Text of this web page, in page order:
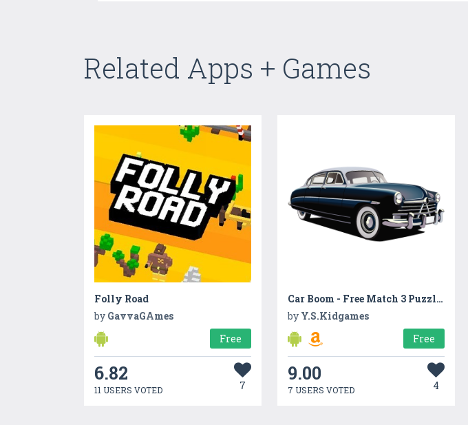
Related Apps + Games
Folly Road
by GavvaGAmes
Free
6.82
11 USERS VOTED 7
Car Boom - Free Match 3 Puzzle Game
by Y.S.Kidgames
Free
9.00
7 USERS VOTED 4